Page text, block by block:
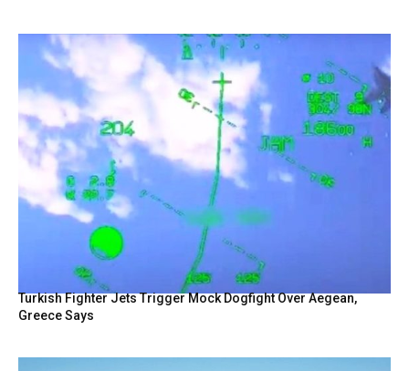
Turkish Fighter Jets Trigger Mock Dogfight Over Aegean,
Greece Says